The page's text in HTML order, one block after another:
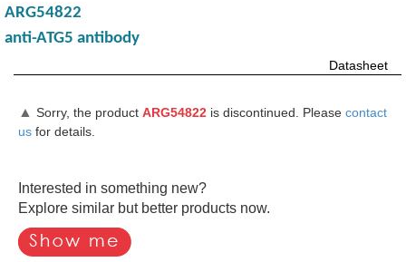
ARG54822
anti-ATG5 antibody
Datasheet
▲ Sorry, the product ARG54822 is discontinued. Please contact
us for details.
Interested in something new?
Explore similar but better products now.